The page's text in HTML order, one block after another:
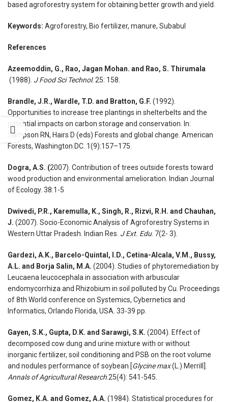
based agroforestry system for obtaining better growth and yield.
Keywords: Agroforestry, Bio fertilizer, manure, Subabul
References
Azeemoddin, G., Rao, Jagan Mohan. and Rao, S. Thirumala
(1988). J Food Sci Technol. 25: 158.
Brandle, J.R., Wardle, T.D. and Bratton, G.F. (1992).
Opportunities to increase tree plantings in shelterbelts and the
potential impacts on carbon storage and conservation. In:
Sampson RN, Hairs D (eds) Forests and global change. American
Forests, Washington DC. 1(9):157–175.
Dogra, A.S. (2007). Contribution of trees outside forests toward
wood production and environmental amelioration. Indian Journal
of Ecology. 38:1-5
Dwivedi, P.R., Karemulla, K., Singh, R., Rizvi, R.H. and Chauhan,
J. (2007). Socio-Economic Analysis of Agroforestry Systems in
Western Uttar Pradesh. Indian Res. J Ext. Edu. 7(2- 3).
Gardezi, A.K., Barcelo-Quintal, I.D., Cetina-Alcala, V.M., Bussy,
A.L. and Borja Salin, M.A. (2004). Studies of phytoremediation by
Leucaena leucocephala in association with arbuscular
endomycorrhiza and Rhizobium in soil polluted by Cu. Proceedings
of 8th World conference on Systemics, Cybernetics and
Informatics, Orlando Florida, USA. 33-39 pp.
Gayen, S.K., Gupta, D.K. and Sarawgi, S.K. (2004). Effect of
decomposed cow dung and urine mixture with or without
inorganic fertilizer, soil conditioning and PSB on the root volume
and nodules performance of soybean [Glycine max(L.) Merrill].
Annals of Agricultural Research .25(4): 541-545.
Gomez, K.A. and Gomez, A.A. (1984). Statistical procedures for